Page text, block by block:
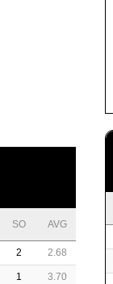
SO AVG
2 2.68
1 3.70